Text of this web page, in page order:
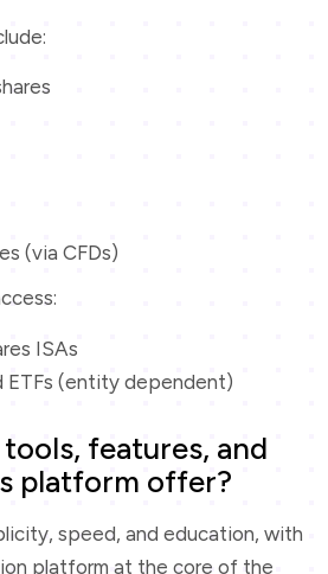
(via CFDs)
ISAs
ETFs (entity dependent)
features, and
platform offer?
speed, and education, with
platform at the core of the